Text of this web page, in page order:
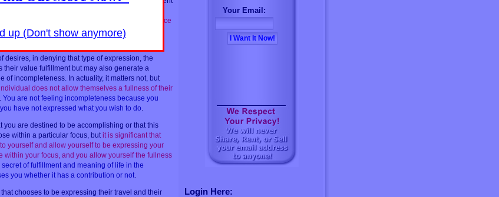
Your Email:
Login Here:
to heal them, or in any other way to provide a service
for themselves firstly and lastly. In fact, they are
interest is soul expression
desires, in denying that type of expression, the
value fulfillment but may also generate a
of incompleteness. In actuality, it matters not, but
does not allow themselves a fullness of their
You are not feeling incompleteness because you
have not expressed what you wish to do
you are destined to be accomplishing or that this
within a particular focus, but it is significant that
yourself and allow yourself to be expressing your
within your focus, and you allow yourself the fullness
secret of fulfillment and meaning of life in the
you whether it has a contribution or not.
chooses to be expressing their travel and their
up (Don't show anymore)